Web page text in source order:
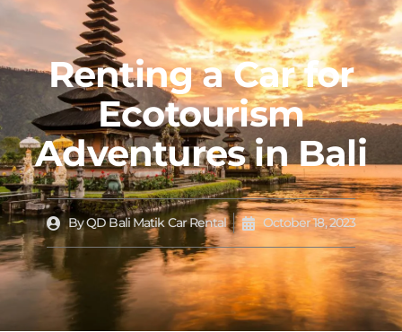
Renting a Car for
Ecotourism
Adventures in Bali
ByQD Bali Matik Car Rental October 18, 2023